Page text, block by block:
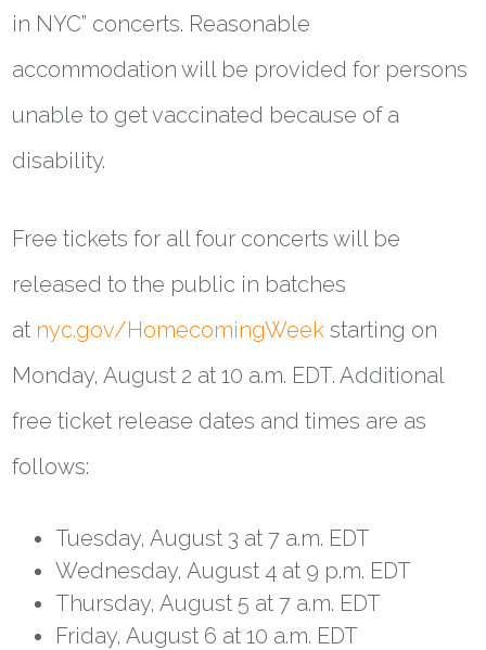
in NYC” concerts. Reasonable
accommodation will be provided for persons
unable to get vaccinated because of a
disability.
Free tickets for all four concerts will be
released to the public in batches
at nyc.gov/HomecomingWeek starting on
Monday, August 2 at 10 a.m. EDT. Additional
free ticket release dates and times are as
follows:
Tuesday, August 3 at 7 a.m. EDT
Wednesday, August 4 at 9 p.m. EDT
Thursday, August 5 at 7 a.m. EDT
Friday, August 6 at 10 a.m. EDT